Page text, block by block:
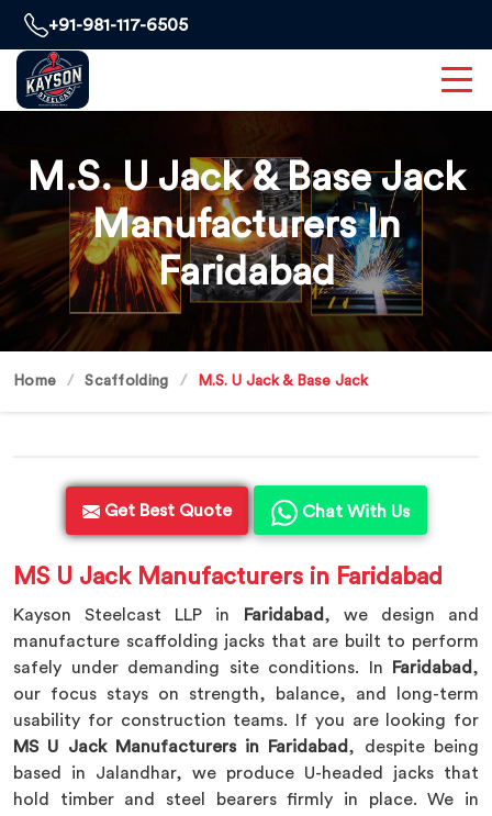
+91-981-117-6505
M.S. U Jack & Base Jack
Manufacturers In
Faridabad
Home Scaffolding M.S. U Jack & Base Jack
Get Best Quote Chat With Us
MS U Jack Manufacturers in Faridabad
Kayson Steelcast LLP in Faridabad, we design and
manufacture scaffolding jacks that are built to perform
safely under demanding site conditions. In
Faridabad,
our focus stays on strength, balance, and long-term
usability for construction teams. If you are looking for
MS U Jack Manufacturers in Faridabad, despite being
based in Jalandhar, we produce U-headed jacks that
hold timber and steel bearers firmly in place. We in